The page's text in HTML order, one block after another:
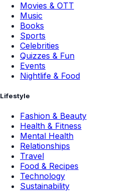
Movies & OTT
Music
Books
Sports
Celebrities
Quizzes & Fun
Events
Nightlife & Food
Lifestyle
Fashion & Beauty
Health & Fitness
Mental Health
Relationships
Travel
Food & Recipes
Technology
Sustainability